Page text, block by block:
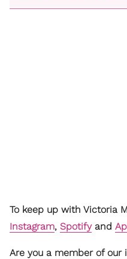
To keep up with Victoria
Instagram, Spotifyand
Are you a member of our